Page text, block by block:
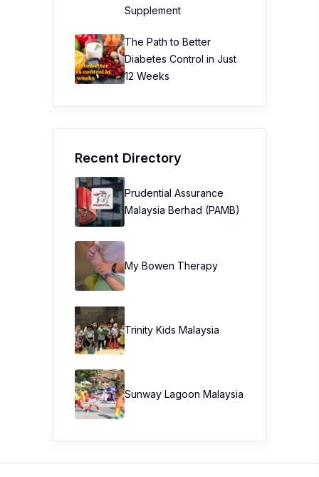
Supplement
The Path to Better
Diabetes Control in Just
12 Weeks
Recent Directory
Prudential Assurance
Malaysia Berhad (PAMB)
My Bowen Therapy
Trinity Kids Malaysia ​
Sunway Lagoon Malaysia